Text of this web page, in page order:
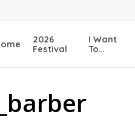
2026
Festival
I Want
To…